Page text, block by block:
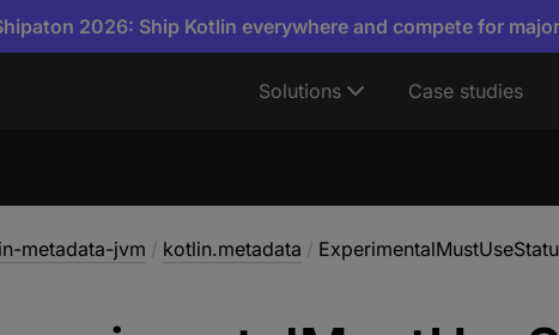
2026: Ship Kotlin everywhere and compete for
Solutions Case studies
metadata-jvm / kotlin.metadata /